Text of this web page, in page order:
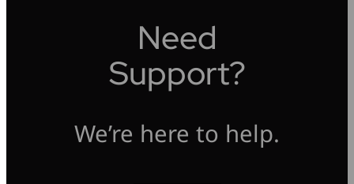
Need
Support?
We’re here to help.